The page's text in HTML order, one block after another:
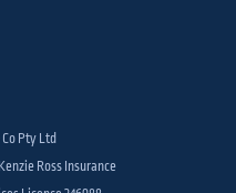
Pty Ltd
Ross Insurance